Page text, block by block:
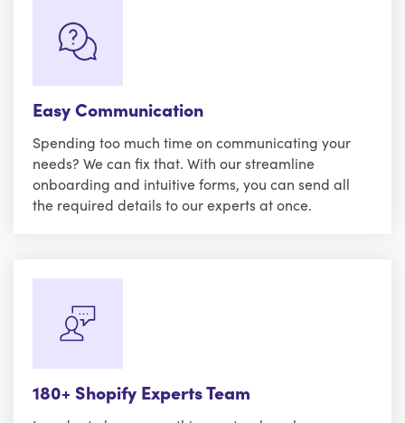
Easy Communication
Spending too much time on communicating your
needs? We can fix that. With our streamline
onboarding and intuitive forms, you can send all
the required details to our experts at once.
180+ Shopify Experts Team